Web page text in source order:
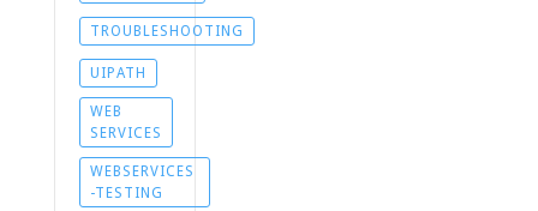
TROUBLESHOOTING
UIPATH
WEB
SERVICES
WEBSERVICES
-TESTING